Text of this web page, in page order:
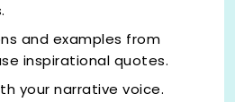
and examples from
inspirational quotes.
your narrative voice.